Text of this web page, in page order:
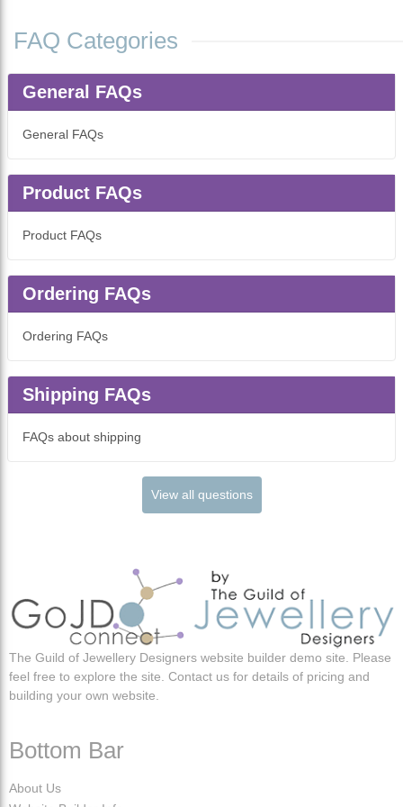
FAQ Categories
General FAQs
General FAQs
Product FAQs
Product FAQs
Ordering FAQs
Ordering FAQs
Shipping FAQs
FAQs about shipping
View all questions
The Guild of Jewellery Designers website builder demo site. Please
feel free to explore the site. Contact us for details of pricing and
building your own website.
Bottom Bar
About Us